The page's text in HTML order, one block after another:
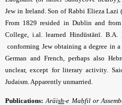
Jew in Ireland. Son of Rabbi Elieza Lazi
From 1829 resided in Dublin and
College, i.al. learned Hindūstānī.
conforming Jew obtaining a degree in
German and French, perhaps also
unclear, except for literary activity.
Judaism. Apparently unmarried.
Publications: Arāish-e Maḥfil or